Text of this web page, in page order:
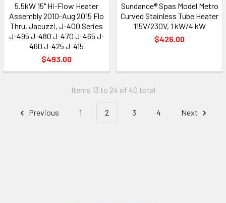
5.5kW 15" Hi-Flow Heater
Assembly 2010-Aug 2015 Flo
Thru, Jacuzzi, J-400 Series
J-495 J-480 J-470 J-465 J-
460 J-425 J-415
$493.00
Sundance® Spas Model Metro
Curved Stainless Tube Heater
115V/230V, 1 kW/4 kW
$426.00
Items 13 to 24 of 40 total
Previous 1 2 3 4 Next